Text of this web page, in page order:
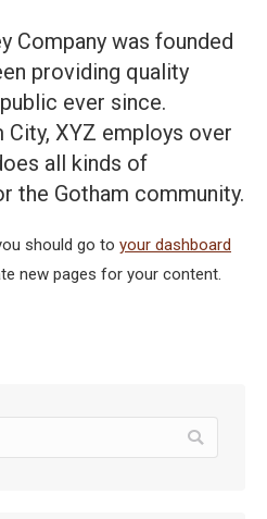
Company was founded
providing quality
ever since.
City, XYZ employs over
all kinds of
the Gotham community.
should go to your dashboard
new pages for your content.